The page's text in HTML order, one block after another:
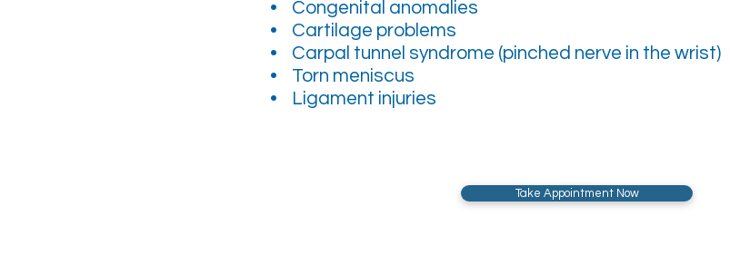
• Congenital anomalies
• Cartilage problems
• Carpal tunnel syndrome (pinched nerve in the wrist)
• Torn meniscus
• Ligament injuries
Take Appointment Now